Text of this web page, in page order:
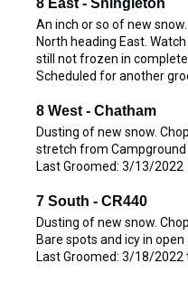
8 East - Shingleton
An inch or so of new
North heading East.
still not frozen in
Scheduled for another
8 West - Chatham
Dusting of new snow.
stretch from Campground
Last Groomed: 3/13/2022
7 South - CR440
Dusting of new snow.
Bare spots and icy in
Last Groomed: 3/18/2022